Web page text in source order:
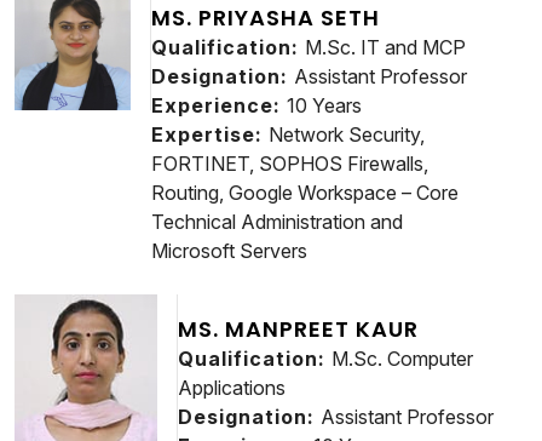
MS. PRIYASHA SETH
Qualification: M.Sc. IT and MCP
Designation: Assistant Professor
Experience:10 Years
Expertise: Network Security,
FORTINET, SOPHOS Firewalls,
Routing, Google Workspace – Core
Technical Administration and
Microsoft Servers
MS. MANPREET KAUR
Qualification: M.Sc. Computer
Applications
Designation: Assistant Professor